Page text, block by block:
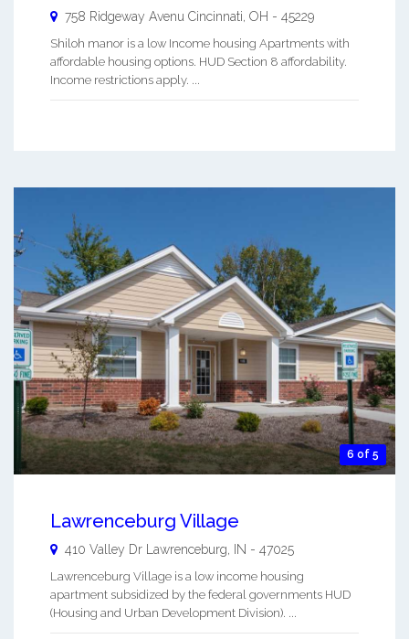
758 Ridgeway Avenu Cincinnati OH - 45229
Shiloh manor is a low Income housing Apartments with
affordable housing options. HUD Section 8 affordability.
Income restrictions apply. ...
6 of 5
Lawrenceburg Village
410 Valley Dr Lawrenceburg IN - 47025
Lawrenceburg Village is a low income housing
apartment subsidized by the federal governments HUD
(Housing and Urban Development Division). ...